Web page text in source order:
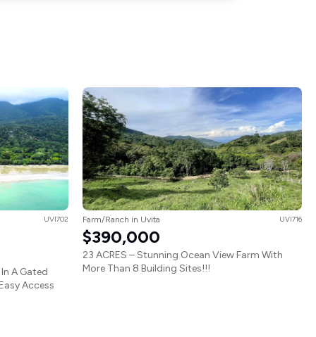
UVI702
A Gated
Access
Farm/Ranch in Uvita UVI716
$390,000
23 ACRES – Stunning Ocean View Farm With
More Than 8 Building Sites!!!